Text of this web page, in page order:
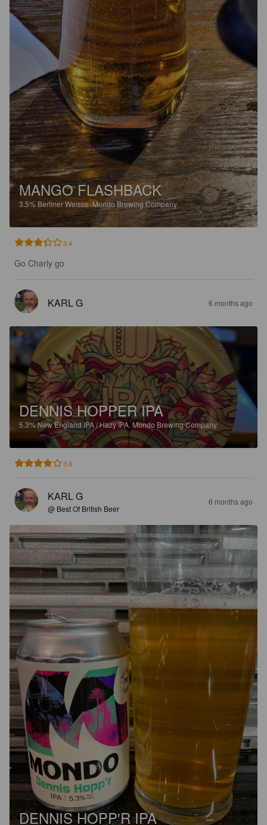
MANGO FLASHBACK
3.5% Berliner Weisse.Mondo Brewing Company.
3.4
Go Charly go
KARL G 6 months ago
DENNIS HOPPER IPA
5.3%New England IPA / Hazy IPA.Mondo Brewing Company.
3.8
KARL G
@ Best Of British Beer
6 months ago
DENNIS HOPP'R IPA